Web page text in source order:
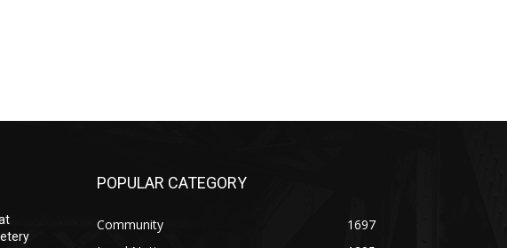
POPULAR CATEGORY
Community
1697